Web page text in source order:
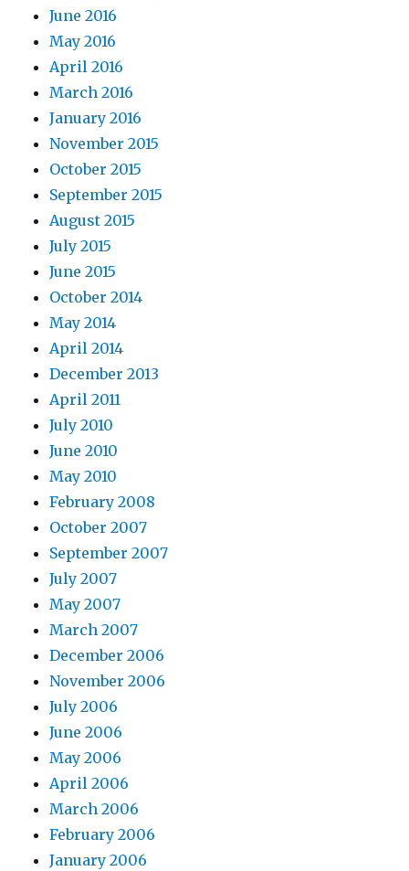
June 2016
May 2016
April 2016
March 2016
January 2016
November 2015
October 2015
September 2015
August 2015
July 2015
June 2015
October 2014
May 2014
April 2014
December 2013
April 2011
July 2010
June 2010
May 2010
February 2008
October 2007
September 2007
July 2007
May 2007
March 2007
December 2006
November 2006
July 2006
June 2006
May 2006
April 2006
March 2006
February 2006
January 2006